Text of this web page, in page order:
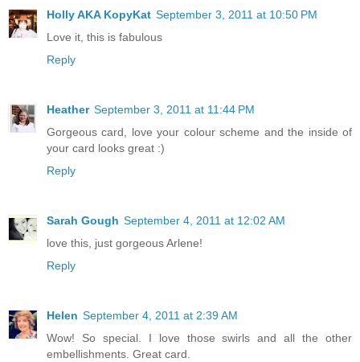
Holly AKA KopyKat September 3, 2011 at 10:50 PM
Love it, this is fabulous
Reply
Heather September 3, 2011 at 11:44 PM
Gorgeous card, love your colour scheme and the inside of
your card looks great :)
Reply
Sarah Gough September 4, 2011 at 12:02 AM
love this, just gorgeous Arlene!
Reply
Helen September 4, 2011 at 2:39 AM
Wow! So special. I love those swirls and all the other
embellishments. Great card.